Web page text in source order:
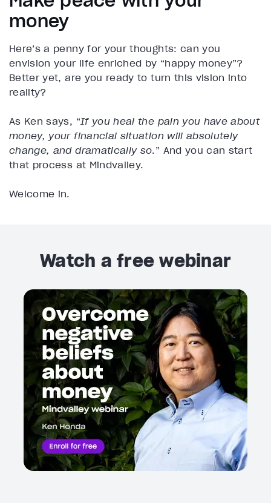
money
Here’s a penny for your thoughts: can you
envision your life enriched by “happy money”?
Better yet, are you ready to turn this vision into
reality?
As Ken says, “If you heal the pain you have about
money, your financial situation will absolutely
change, and dramatically so.” And you can start
that process at Mindvalley.
Welcome in.
Watch a free webinar